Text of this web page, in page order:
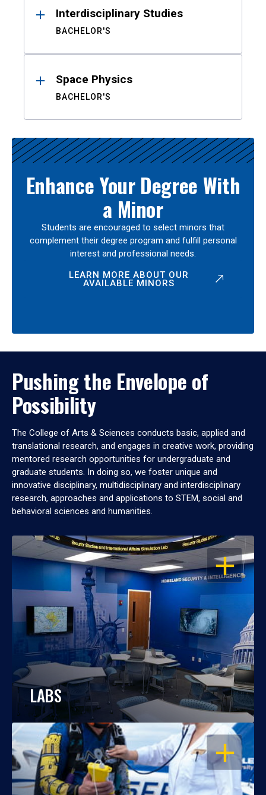
Interdisciplinary Studies
BACHELOR'S
Space Physics
BACHELOR'S
Enhance Your Degree With
a Minor
Students are encouraged to select minors that
complement their degree program and fulfill personal
interest and professional needs.
LEARN MORE ABOUT OUR
AVAILABLE MINORS
Pushing the Envelope of
Possibility
The College of Arts & Sciences conducts basic, applied and
translational research, and engages in creative work, providing
mentored research opportunities for undergraduate and
graduate students. In doing so, we foster unique and
innovative disciplinary, multidisciplinary and interdisciplinary
research, approaches and applications to STEM, social and
behavioral sciences and humanities.
OPEN
LABS
OPEN